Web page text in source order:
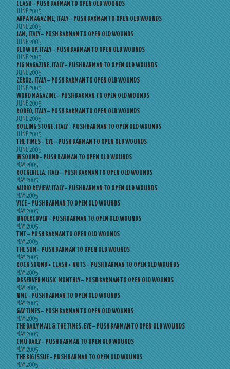
CLASH – PUSH BARMAN TO OPEN OLD WOUNDS
JUNE 2005
ARPA MAGAZINE, ITALY – PUSH BARMAN TO OPEN OLD WOUNDS
JUNE 2005
JAM, ITALY – PUSH BARMAN TO OPEN OLD WOUNDS
JUNE 2005
BLOW UP, ITALY – PUSH BARMAN TO OPEN OLD WOUNDS
JUNE 2005
PIG MAGAZINE, ITALY – PUSH BARMAN TO OPEN OLD WOUNDS
JUNE 2005
ZERO2, ITALY – PUSH BARMAN TO OPEN OLD WOUNDS
JUNE 2005
WORD MAGAZINE – PUSH BARMAN TO OPEN OLD WOUNDS
JUNE 2005
RODEO, ITALY – PUSH BARMAN TO OPEN OLD WOUNDS
JUNE 2005
ROLLING STONE, ITALY – PUSH BARMAN TO OPEN OLD WOUNDS
JUNE 2005
THE TIMES – EYE – PUSH BARMAN TO OPEN OLD WOUNDS
JUNE 2005
INSOUND – PUSH BARMAN TO OPEN OLD WOUNDS
MAY 2005
ROCKERILLA, ITALY – PUSH BARMAN TO OPEN OLD WOUNDS
MAY 2005
AUDIO REVIEW, ITALY – PUSH BARMAN TO OPEN OLD WOUNDS
MAY 2005
VICE – PUSH BARMAN TO OPEN OLD WOUNDS
MAY 2005
UNDERCOVER – PUSH BARMAN TO OPEN OLD WOUNDS
MAY 2005
TNT – PUSH BARMAN TO OPEN OLD WOUNDS
MAY 2005
THE SUN – PUSH BARMAN TO OPEN OLD WOUNDS
MAY 2005
ROCK SOUND + CLASH + NUTS – PUSH BARMAN TO OPEN OLD WOUNDS
MAY 2005
OBSERVER MUSIC MONTHLY – PUSH BARMAN TO OPEN OLD WOUNDS
MAY 2005
NME – PUSH BARMAN TO OPEN OLD WOUNDS
MAY 2005
GAY TIMES – PUSH BARMAN TO OPEN OLD WOUNDS
MAY 2005
THE DAILY MAIL & THE TIMES, EYE – PUSH BARMAN TO OPEN OLD WOUNDS
MAY 2005
CMU DAILY – PUSH BARMAN TO OPEN OLD WOUNDS
MAY 2005
THE BIG ISSUE – PUSH BARMAN TO OPEN OLD WOUNDS
MAY 2005